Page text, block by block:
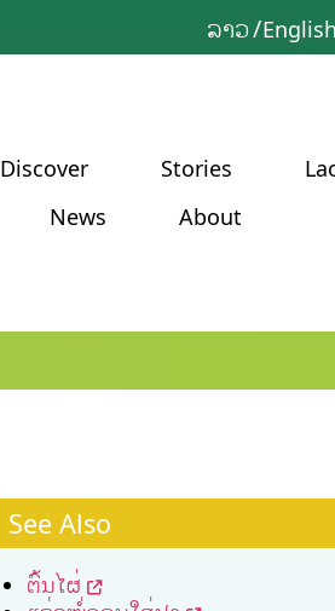
ລາວ English
Discover Stories
News
About
See Also
ຕົ້ນໄຜ່